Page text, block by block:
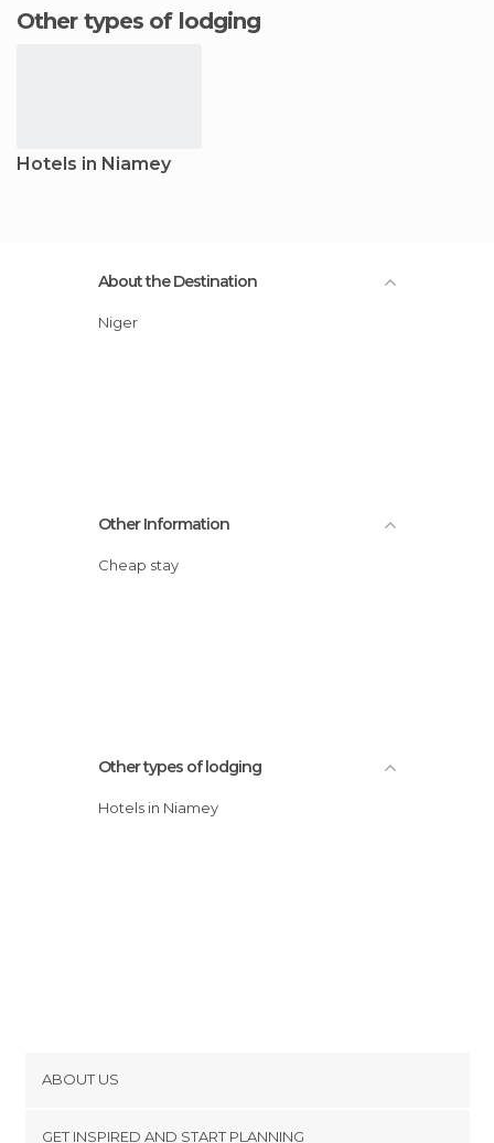
Other types of lodging
Hotels in Niamey
About the Destination
Niger
Other Information
Cheap stay
Other types of lodging
Hotels in Niamey
ABOUT US
GET INSPIRED AND START PLANNING